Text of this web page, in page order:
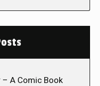
– A Comic Book